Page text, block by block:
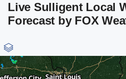
Live Sulligent Local
Forecast by FOX